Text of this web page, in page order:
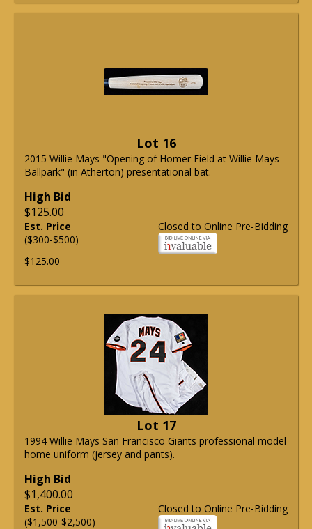
Lot 16
2015 Willie Mays "Opening of Homer Field at Willie Mays
Ballpark" (in Atherton) presentational bat.
High Bid
$125.00
Closed to Online Pre-Bidding
Est. Price
($300-$500)
$125.00
Lot 17
1994 Willie Mays San Francisco Giants professional model
home uniform (jersey and pants).
High Bid
$1,400.00
Closed to Online Pre-Bidding
Est. Price
($1,500-$2,500)